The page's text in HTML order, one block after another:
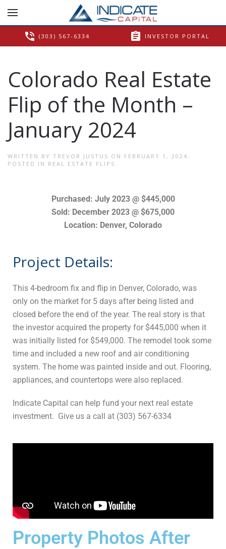
phone_in_talk (303) 567-6334 assignment INVESTOR PORTAL
Colorado Real Estate
Flip of the Month –
January 2024
WRITTEN BY TREVOR JUSTUS ON FEBRUARY 1, 2024 .
POSTED IN REAL ESTATE FLIPS .
Purchased: July 2023 @ $445,000
Sold: December 2023 @ $675,000
Location: Denver, Colorado
Project Details:
This 4-bedroom fix and flip in Denver, Colorado, was
only on the market for 5 days after being listed and
closed before the end of the year. The real story is that
the investor acquired the property for $445,000 when it
was initially listed for $549,000. The remodel took some
time and included a new roof and air conditioning
system. The home was painted inside and out. Flooring,
appliances, and countertops were also replaced.
Indicate Capital can help fund your next real estate
investment. Give us a call at (303) 567-6334
Property Photos After